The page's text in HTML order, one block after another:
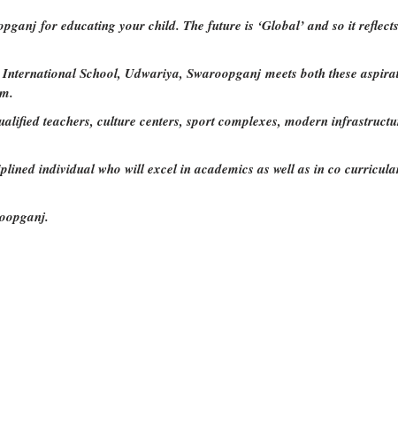
for educating your child. The future is ‘Global’ and so it
School, Udwariya, Swaroopganj meets both these
teachers, culture centers, sport complexes, modern
individual who will excel in academics as well as in co